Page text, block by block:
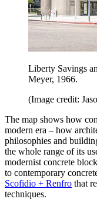
Liberty Savings
Meyer, 1966.
(Image credit:
The map shows how
modern era – how
philosophies and
the whole range of its
modernist concrete
to contemporary
Scofidio + Renfro that
techniques.